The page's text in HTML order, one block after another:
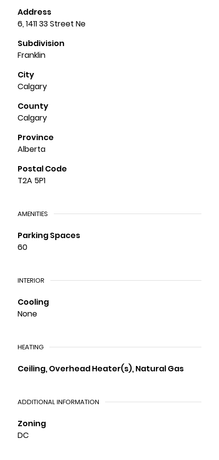
Address
6, 1411 33 Street Ne
Subdivision
Franklin
City
Calgary
County
Calgary
Province
Alberta
Postal Code
T2A 5P1
AMENITIES
Parking Spaces
60
INTERIOR
Cooling
None
HEATING
Ceiling, Overhead Heater(s), Natural Gas
ADDITIONAL INFORMATION
Zoning
DC